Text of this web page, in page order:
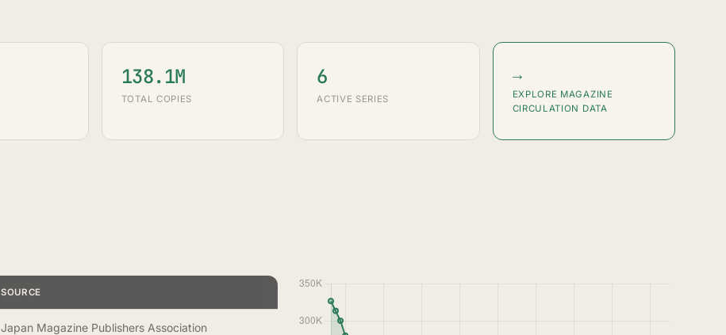
138.1M
TOTAL COPIES
6
ACTIVE SERIES
→
EXPLORE MAGAZINE
CIRCULATION DATA
SOURCE
Japan Magazine Publishers Association